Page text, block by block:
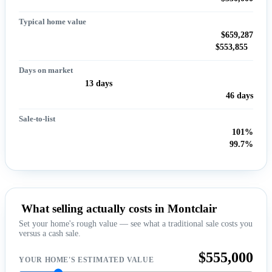
Typical home value
$659,287
$553,855
Days on market
13 days
46 days
Sale-to-list
101%
99.7%
What selling actually costs in Montclair
Set your home's rough value — see what a traditional sale costs you
versus a cash sale.
YOUR HOME'S ESTIMATED VALUE $555,000